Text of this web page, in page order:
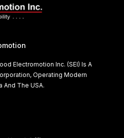
Electromotion Inc. (SEI) Is A
Operating Modern
And The USA.